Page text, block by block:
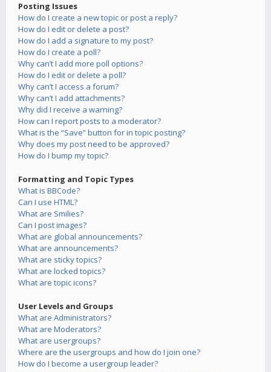
Posting Issues
How do I create a new topic or post a reply?
How do I edit or delete a post?
How do I add a signature to my post?
How do I create a poll?
Why can’t I add more poll options?
How do I edit or delete a poll?
Why can’t I access a forum?
Why can’t I add attachments?
Why did I receive a warning?
How can I report posts to a moderator?
What is the “Save” button for in topic posting?
Why does my post need to be approved?
How do I bump my topic?
Formatting and Topic Types
What is BBCode?
Can I use HTML?
What are Smilies?
Can I post images?
What are global announcements?
What are announcements?
What are sticky topics?
What are locked topics?
What are topic icons?
User Levels and Groups
What are Administrators?
What are Moderators?
What are usergroups?
Where are the usergroups and how do I join one?
How do I become a usergroup leader?